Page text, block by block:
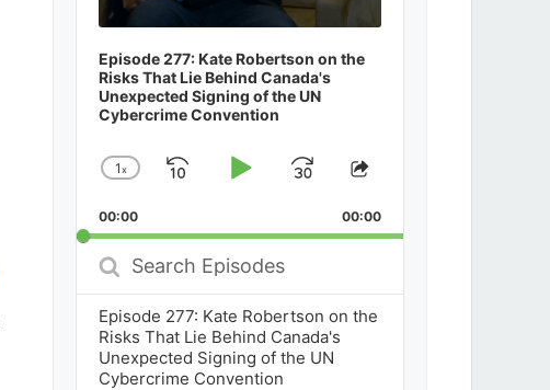
Episode 277: Kate Robertson on the
Risks That Lie Behind Canada's
Unexpected Signing of the UN
Cybercrime Convention
Change
Rate
1x
SkipPlayJump
Forward
Share
Episode
00:00 00:00
Search
Episodes
Episode 277: Kate Robertson on the
Risks That Lie Behind Canada's
Unexpected Signing of the UN
Cybercrime Convention